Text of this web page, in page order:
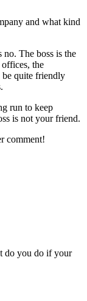
and what kind
no. The boss is the
the
be quite friendly
run to keep
is not your friend.
comment!
do you do if your